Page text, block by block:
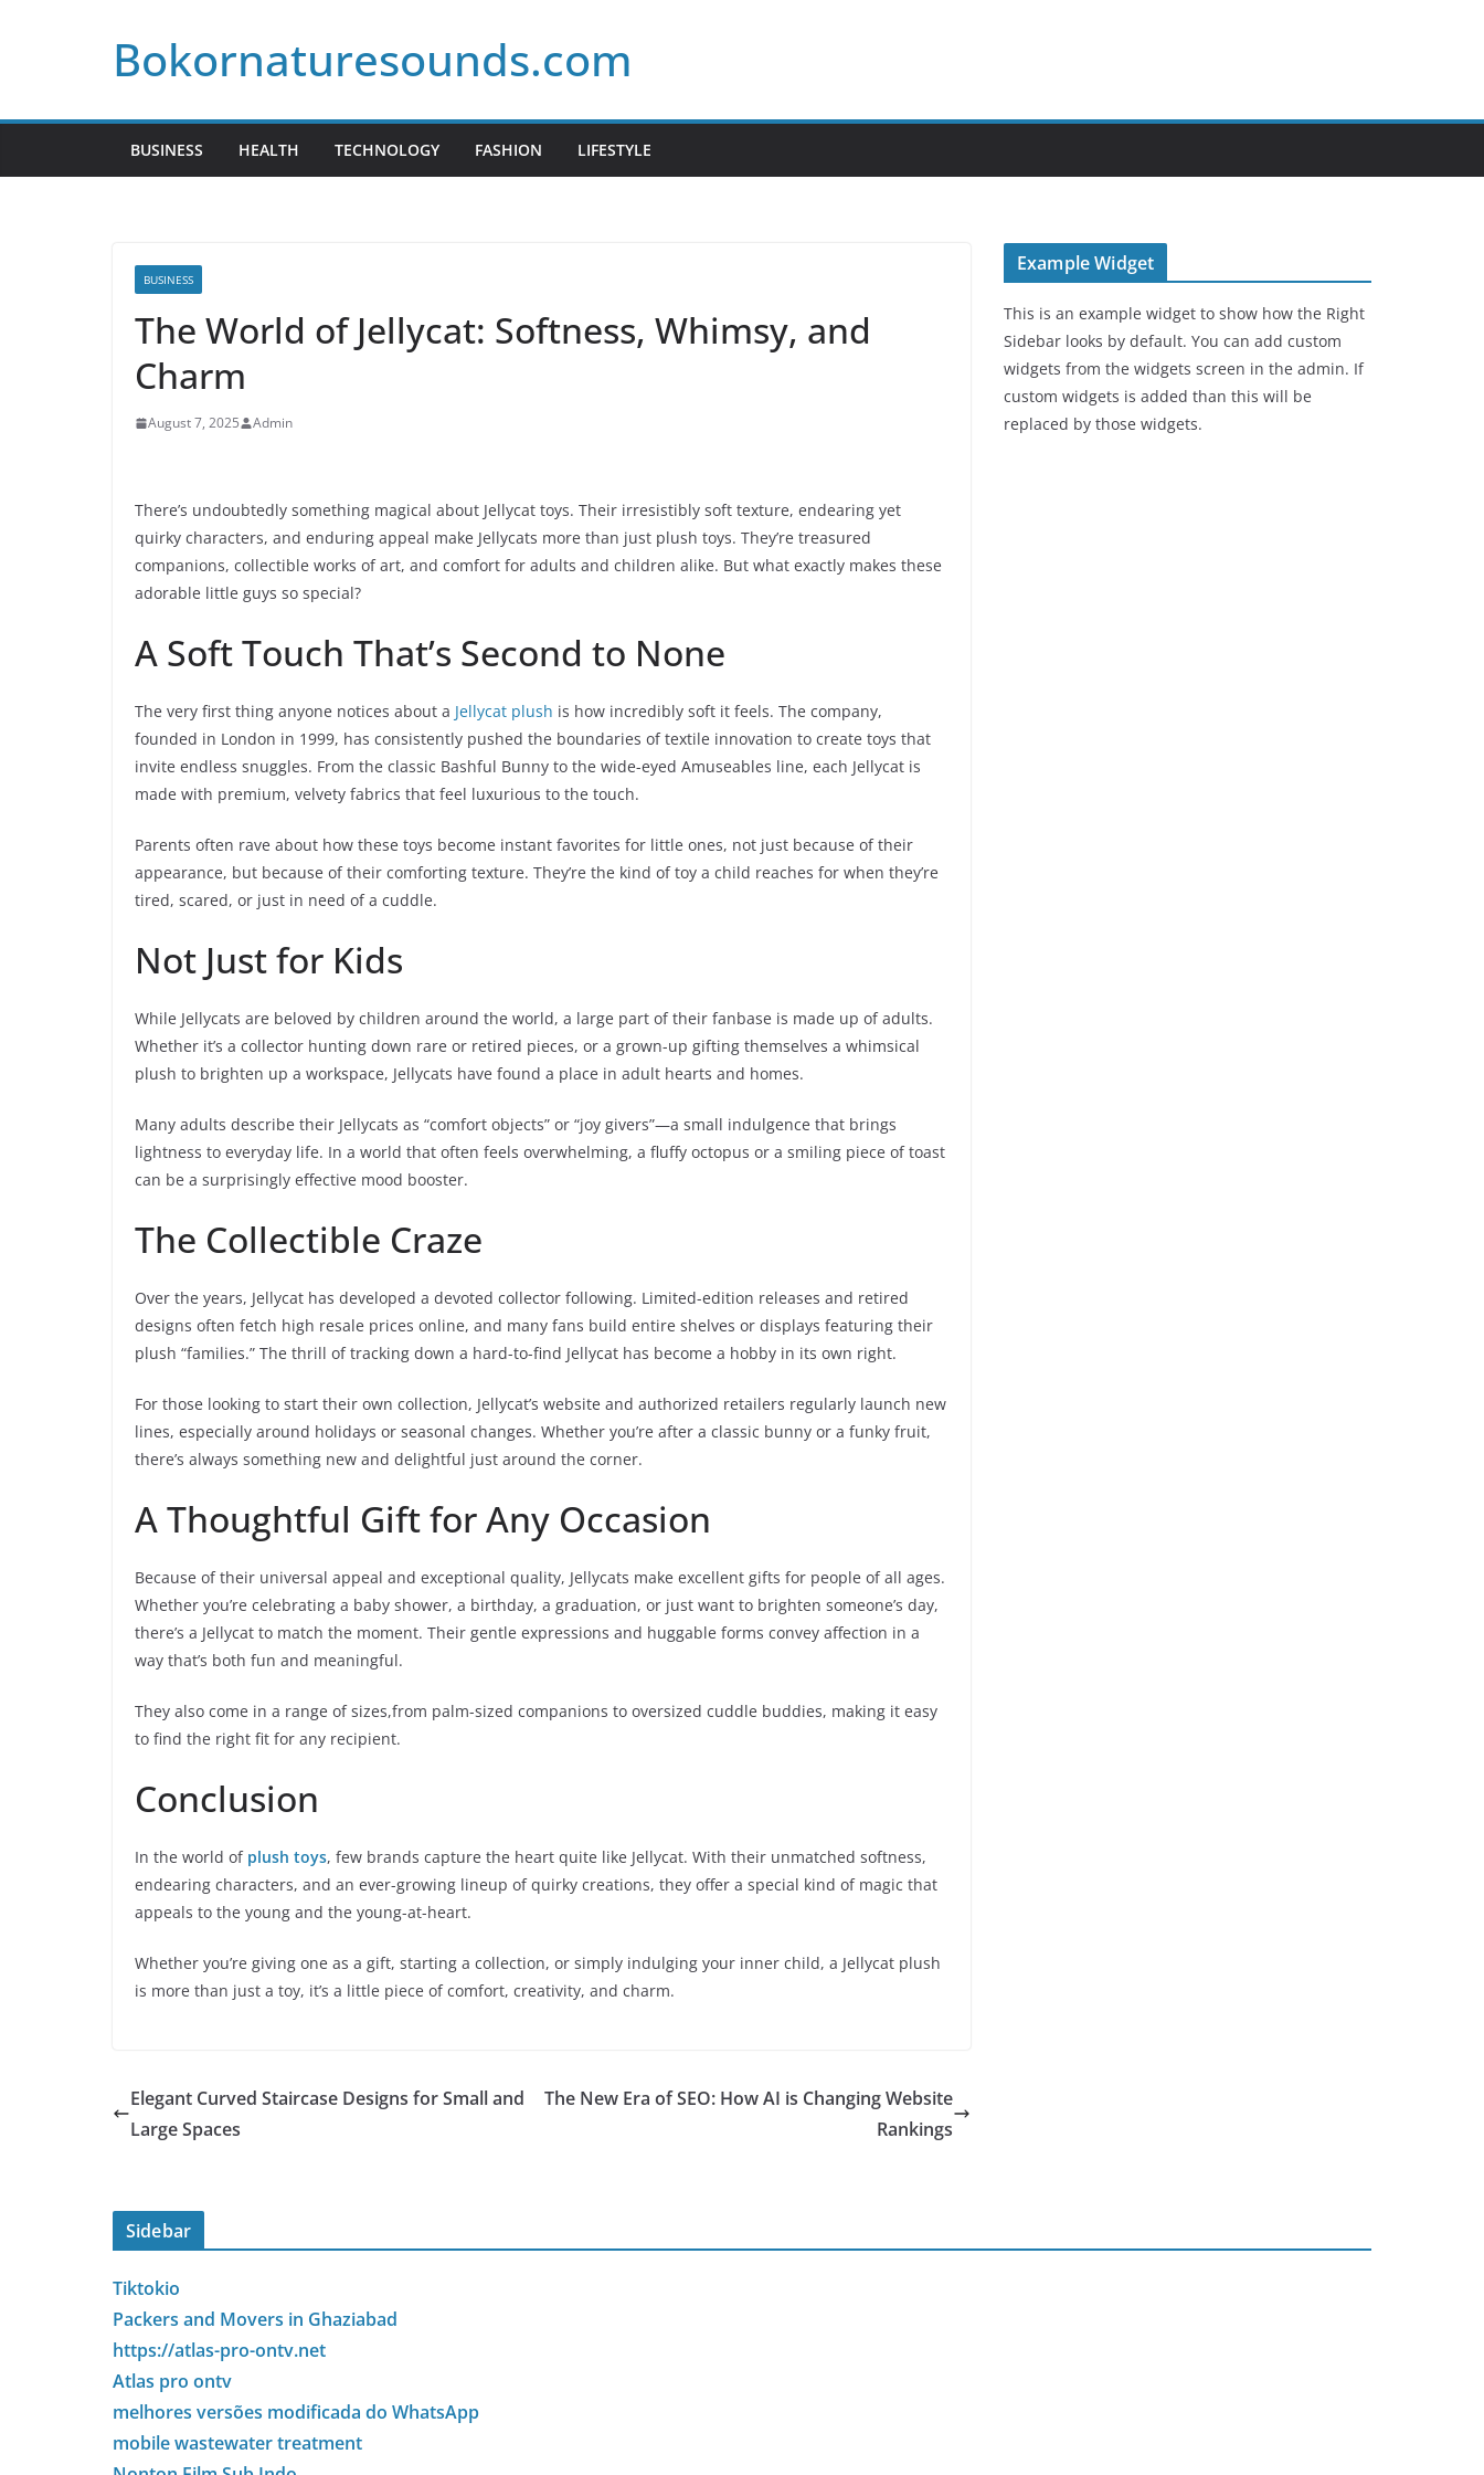
Bokornaturesounds.com
BUSINESS HEALTH TECHNOLOGY FASHION LIFESTYLE
BUSINESS
The World of Jellycat: Softness, Whimsy, and
Charm
August 7, 2025 Admin
There’s undoubtedly something magical about Jellycat toys. Their irresistibly soft texture, endearing yet
quirky characters, and enduring appeal make Jellycats more than just plush toys. They’re treasured
companions, collectible works of art, and comfort for adults and children alike. But what exactly makes these
adorable little guys so special?
A Soft Touch That’s Second to None
The very first thing anyone notices about a Jellycat plush is how incredibly soft it feels. The company,
founded in London in 1999, has consistently pushed the boundaries of textile innovation to create toys that
invite endless snuggles. From the classic Bashful Bunny to the wide-eyed Amuseables line, each Jellycat is
made with premium, velvety fabrics that feel luxurious to the touch.
Parents often rave about how these toys become instant favorites for little ones, not just because of their
appearance, but because of their comforting texture. They’re the kind of toy a child reaches for when they’re
tired, scared, or just in need of a cuddle.
Not Just for Kids
While Jellycats are beloved by children around the world, a large part of their fanbase is made up of adults.
Whether it’s a collector hunting down rare or retired pieces, or a grown-up gifting themselves a whimsical
plush to brighten up a workspace, Jellycats have found a place in adult hearts and homes.
Many adults describe their Jellycats as “comfort objects” or “joy givers”—a small indulgence that brings
lightness to everyday life. In a world that often feels overwhelming, a fluffy octopus or a smiling piece of toast
can be a surprisingly effective mood booster.
The Collectible Craze
Over the years, Jellycat has developed a devoted collector following. Limited-edition releases and retired
designs often fetch high resale prices online, and many fans build entire shelves or displays featuring their
plush “families.” The thrill of tracking down a hard-to-find Jellycat has become a hobby in its own right.
For those looking to start their own collection, Jellycat’s website and authorized retailers regularly launch new
lines, especially around holidays or seasonal changes. Whether you’re after a classic bunny or a funky fruit,
there’s always something new and delightful just around the corner.
A Thoughtful Gift for Any Occasion
Because of their universal appeal and exceptional quality, Jellycats make excellent gifts for people of all ages.
Whether you’re celebrating a baby shower, a birthday, a graduation, or just want to brighten someone’s day,
there’s a Jellycat to match the moment. Their gentle expressions and huggable forms convey affection in a
way that’s both fun and meaningful.
They also come in a range of sizes,from palm-sized companions to oversized cuddle buddies, making it easy
to find the right fit for any recipient.
Conclusion
In the world of plush toys, few brands capture the heart quite like Jellycat. With their unmatched softness,
endearing characters, and an ever-growing lineup of quirky creations, they offer a special kind of magic that
appeals to the young and the young-at-heart.
Whether you’re giving one as a gift, starting a collection, or simply indulging your inner child, a Jellycat plush
is more than just a toy, it’s a little piece of comfort, creativity, and charm.
Elegant Curved Staircase Designs for Small and
Large Spaces
The New Era of SEO: How AI is Changing Website
Rankings
Example Widget
This is an example widget to show how the Right
Sidebar looks by default. You can add custom
widgets from the widgets screen in the admin. If
custom widgets is added than this will be
replaced by those widgets.
Sidebar
Tiktokio
Packers and Movers in Ghaziabad
https://atlas-pro-ontv.net
Atlas pro ontv
melhores versões modificada do WhatsApp
mobile wastewater treatment